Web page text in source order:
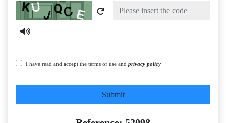
Captcha
I have read and accept the terms of use and privacy policy
Submit